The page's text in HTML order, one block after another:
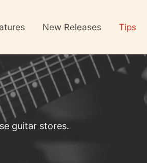
New Releases Tips
guitar stores.